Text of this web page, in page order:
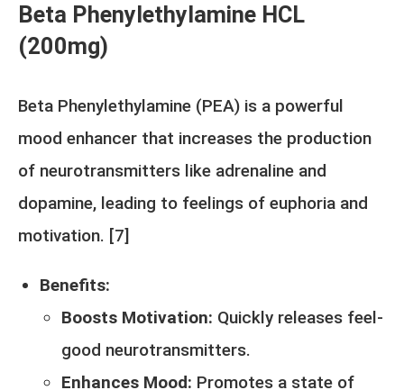
Beta Phenylethylamine HCL
(200mg)
Beta Phenylethylamine (PEA) is a powerful
mood enhancer that increases the production
of neurotransmitters like adrenaline and
dopamine, leading to feelings of euphoria and
motivation. [7]
Benefits:
Boosts Motivation: Quickly releases feel-
good neurotransmitters.
Enhances Mood: Promotes a state of